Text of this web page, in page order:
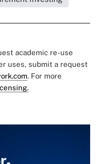
academic re-use
uses, submit a request
. For more